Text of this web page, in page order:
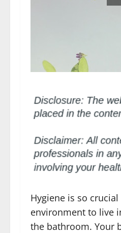
Hygiene is so
environment to live
the bathroom. Your